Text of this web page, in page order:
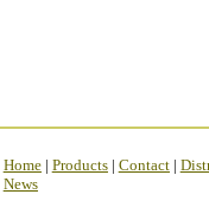
Home| Products| Contact|
News